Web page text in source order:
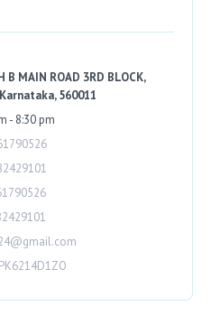
B MAIN ROAD 3RD BLOCK,
560011
- 8:30 pm